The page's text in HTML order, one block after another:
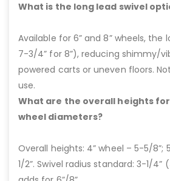
What is the long lead swivel
Available for 6” and 8” wheels,
7-3/4” for 8”), reducing shimmy/
powered carts or uneven floors.
use.
What are the overall heights
wheel diameters?
Overall heights: 4” wheel – 5-5/8”;
1/2”. Swivel radius standard: 3-1/